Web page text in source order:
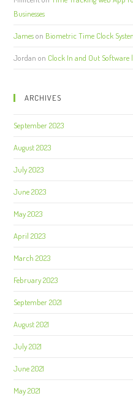
Businesses
Jameson Biometric Time Clock
Jordan on Clock In and Out Software
ARCHIVES
September 2023
August 2023
July 2023
June 2023
May 2023
April 2023
March 2023
February 2023
September 2021
August 2021
July 2021
June 2021
May 2021